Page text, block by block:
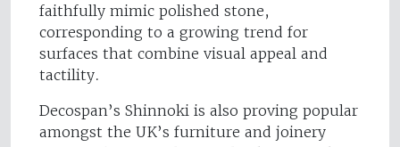
faithfully mimic polished stone,
corresponding to a growing trend for
surfaces that combine visual appeal and
tactility.
Decospan’s Shinnoki is also proving popular
amongst the UK’s furniture and joinery